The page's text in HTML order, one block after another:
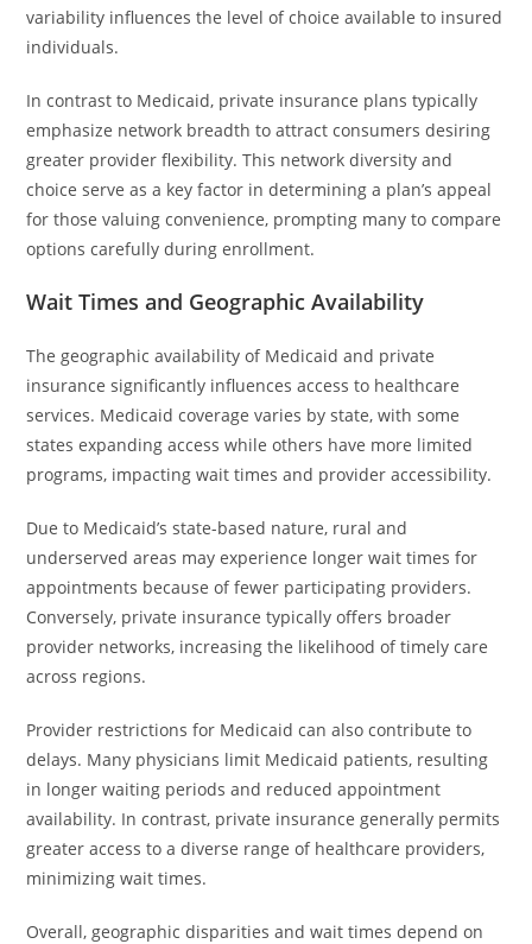
variability influences the level of choice available to insured
individuals.
In contrast to Medicaid, private insurance plans typically
emphasize network breadth to attract consumers desiring
greater provider flexibility. This network diversity and
choice serve as a key factor in determining a plan’s appeal
for those valuing convenience, prompting many to compare
options carefully during enrollment.
Wait Times and Geographic Availability
The geographic availability of Medicaid and private
insurance significantly influences access to healthcare
services. Medicaid coverage varies by state, with some
states expanding access while others have more limited
programs, impacting wait times and provider accessibility.
Due to Medicaid’s state-based nature, rural and
underserved areas may experience longer wait times for
appointments because of fewer participating providers.
Conversely, private insurance typically offers broader
provider networks, increasing the likelihood of timely care
across regions.
Provider restrictions for Medicaid can also contribute to
delays. Many physicians limit Medicaid patients, resulting
in longer waiting periods and reduced appointment
availability. In contrast, private insurance generally permits
greater access to a diverse range of healthcare providers,
minimizing wait times.
Overall, geographic disparities and wait times depend on